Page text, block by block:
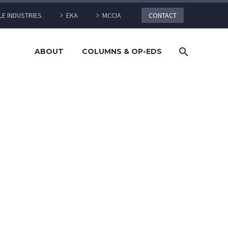
INDUSTRIES EKA MCCIA CONTACT
ABOUT COLUMNS & OP-EDS